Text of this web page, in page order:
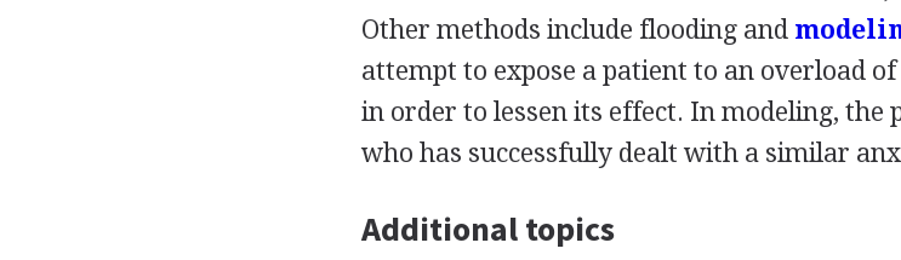
Other methods include flooding and
attempt to expose a patient to an overload
in order to lessen its effect. In modeling, the
who has successfully dealt with a similar
Additional topics